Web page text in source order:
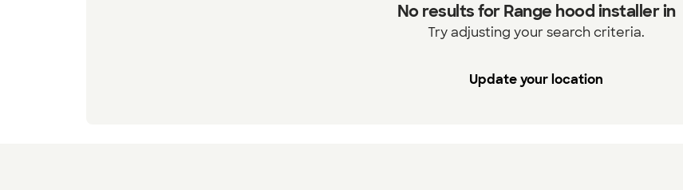
No results for Range hood installer in
Try adjusting your search criteria.
Update your location